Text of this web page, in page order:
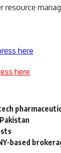
here
here
based